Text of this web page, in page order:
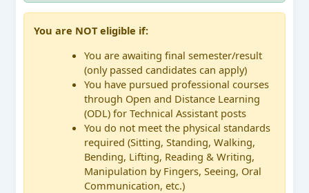
You are NOT eligible if:
You are awaiting final semester/result
(only passed candidates can apply)
You have pursued professional courses
through Open and Distance Learning
(ODL) for Technical Assistant posts
You do not meet the physical standards
required (Sitting, Standing, Walking,
Bending, Lifting, Reading & Writing,
Manipulation by Fingers, Seeing, Oral
Communication, etc.)